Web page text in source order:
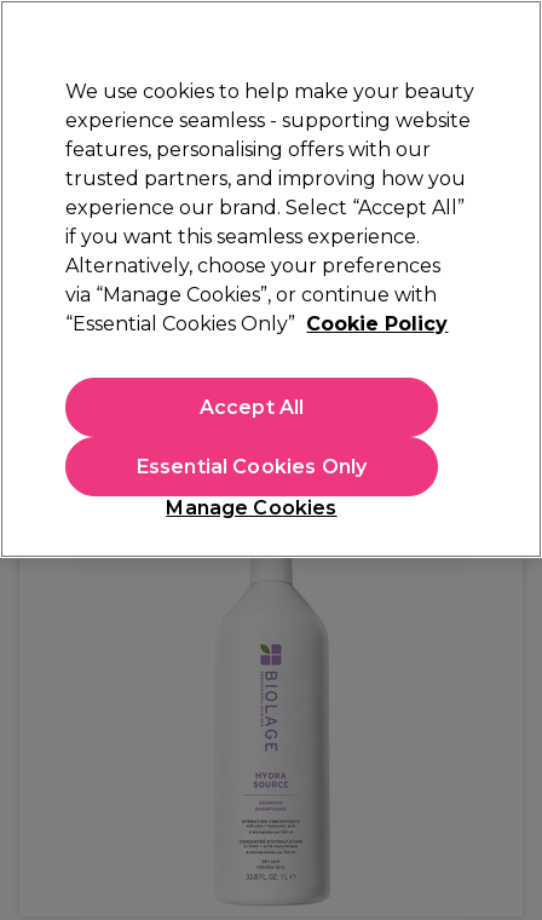
STRICTLYTRADE ONLY
Sign in
Beauty Nails Electricals Furniture
Free Click & Collect
Within 3 hours at 215+ stores
Biolage
Biolage Hydrasource Shampoo 1L
(1)
£21.45
(TRADE PRICE)
£25.74inc. VAT)
In stock Delivery Click & Collect check near you
We use cookies to help make your beauty
experience seamless - supporting website
features, personalising offers with our
trusted partners, and improving how you
experience our brand. Select “Accept All”
if you want this seamless experience.
Alternatively, choose your preferences
via “Manage Cookies”, or continue with
“Essential Cookies Only” Cookie Policy
Manage Cookies
Essential Cookies Only
Accept All